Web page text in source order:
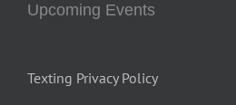
Upcoming Events
Texting Privacy Policy